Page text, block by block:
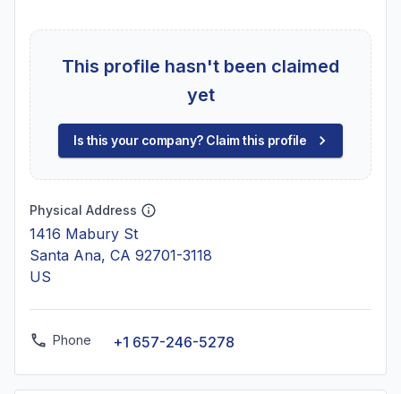
This profile hasn't been claimed
yet
Is this your company? Claim this profile
Physical Address
1416 Mabury St
Santa Ana, CA 92701-3118
US
Phone +1 657-246-5278